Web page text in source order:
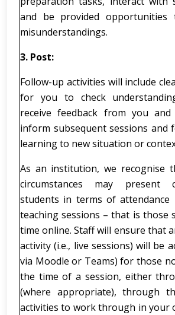
and be provided opportunities
misunderstandings.
3. Post:
Follow-up activities will include
for you to check
receive feedback from you
inform subsequent sessions and
learning to new situation or
As an institution, we recognise
circumstances may present
students in terms of attendance
teaching sessions – that is those
time online. Staff will ensure that
activity (i.e., live sessions) will be
via Moodle or Teams) for those
the time of a session, either
(where appropriate), through
activities to work through in your